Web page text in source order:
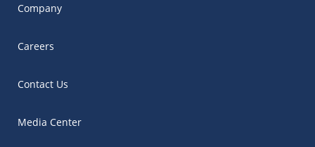
Company
Careers
Contact Us
Media Center